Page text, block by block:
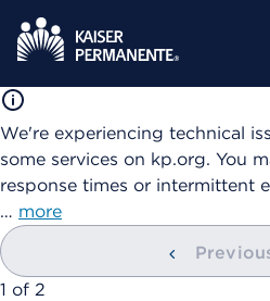
We're experiencing technical
some services on kp.org. You
response times or intermittent
… more
showing
1 of 2